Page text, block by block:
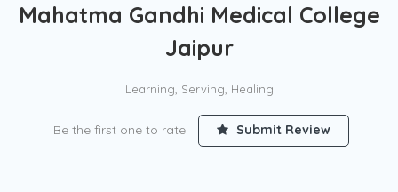
Mahatma Gandhi Medical College
Jaipur
Learning, Serving, Healing
Be the first one to rate! Submit Review